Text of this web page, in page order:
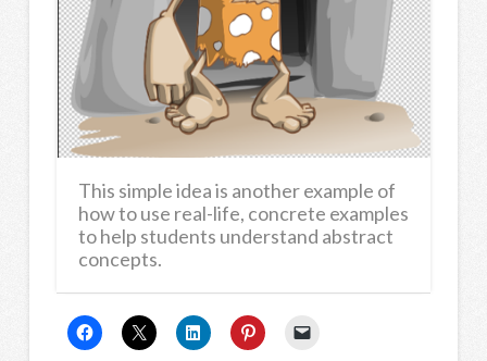
This simple idea is another example of
how to use real-life, concrete examples
to help students understand abstract
concepts.